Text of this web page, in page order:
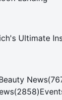
Ultimate
News(
(2858)